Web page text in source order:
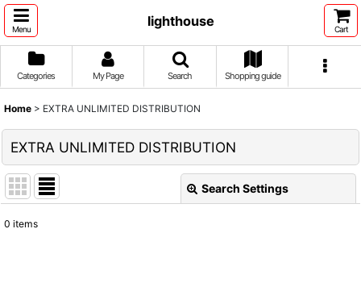
Menu
lighthouse
Cart
Categories My Page Search Shopping guide
Home > EXTRA UNLIMITED DISTRIBUTION
EXTRA UNLIMITED DISTRIBUTION
Search Settings
0 items